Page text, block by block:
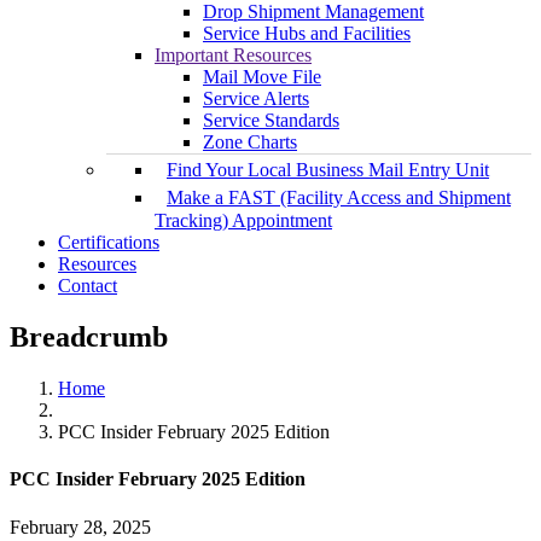
Drop Shipment Management
Service Hubs and Facilities
Important Resources
Mail Move File
Service Alerts
Service Standards
Zone Charts
Find Your Local Business Mail Entry Unit
Make a FAST (Facility Access and Shipment
Tracking) Appointment
Certifications
Resources
Contact
Breadcrumb
Home
PCC Insider February 2025 Edition
PCC Insider February 2025 Edition
February 28, 2025